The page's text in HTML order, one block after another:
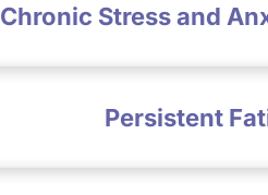
Chronic Stress and
Persistent